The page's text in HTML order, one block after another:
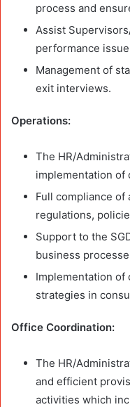
process and
Assist
performance
Management of
exit interviews.
Operations:
The HR/
implementation of
Full compliance of
regulations,
Support to the
business
Implementation of
strategies in
Office Coordination:
The HR/
and efficient
activities which